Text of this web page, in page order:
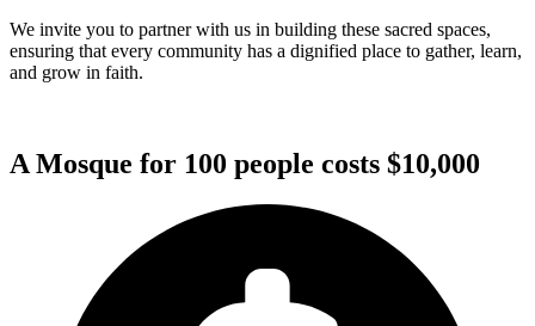
We invite you to partner with us in building these sacred spaces,
ensuring that every community has a dignified place to gather, learn,
and grow in faith.
A Mosque for 100 people costs $10,000